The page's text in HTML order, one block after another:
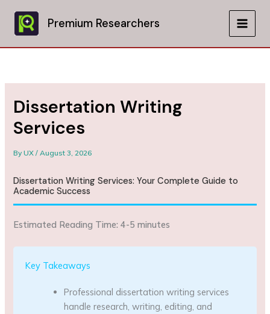
content
Premium Researchers
MAIN
Dissertation Writing
Services
ByUX/August 3, 2026
Dissertation Writing Services: Your Complete Guide to
Academic Success
Estimated Reading Time: 4-5 minutes
Key Takeaways
Professional dissertation writing services
handle research, writing, editing, and